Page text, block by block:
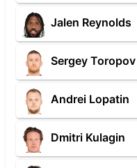
Jalen Reynolds
Sergey Toropov
Andrei Lopatin
Dmitri Kulagin